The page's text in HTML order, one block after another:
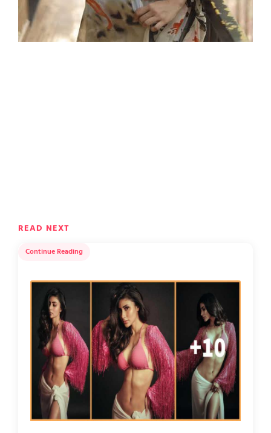
READ NEXT
Continue Reading